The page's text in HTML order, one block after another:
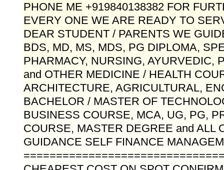
PHONE ME +919840138382 FOR
EVERY ONE WE ARE READY TO
DEAR STUDENT / PARENTS WE
BDS, MD, MS, MDS, PG DIPLOMA,
PHARMACY, NURSING, AYURVEDIC,
and OTHER MEDICINE / HEALTH
ARCHITECTURE, AGRICULTURAL,
BACHELOR / MASTER OF
BUSINESS COURSE, MCA, UG, PG,
COURSE, MASTER DEGREE and ALL
GUIDANCE SELF FINANCE